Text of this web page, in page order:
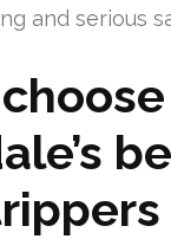
and serious